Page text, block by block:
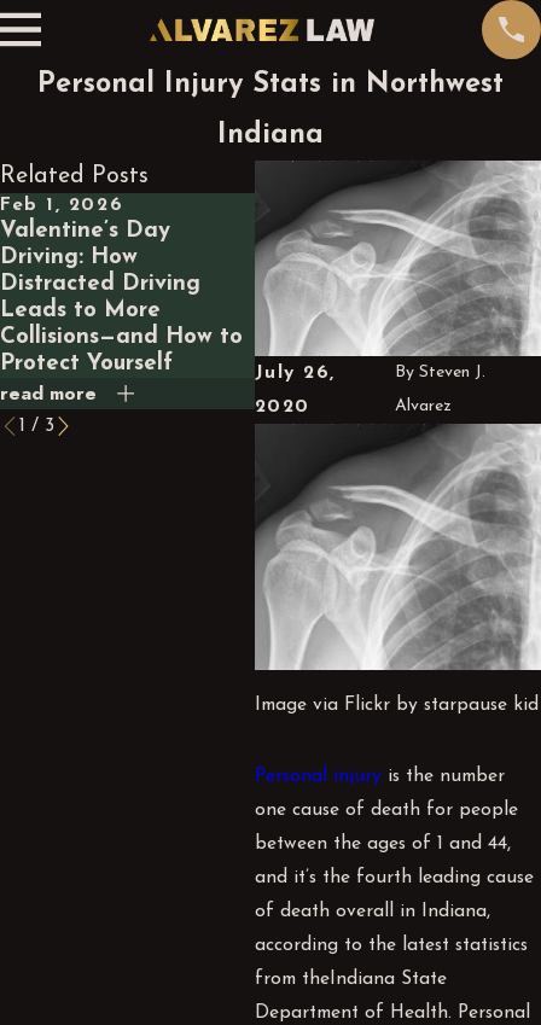
Personal Injury Stats in Northwest
Indiana
July 26,
2020
By Steven J.
Alvarez
Image via Flickr by starpause kid
Personal injuryis the number
one cause of death for people
between the ages of 1 and 44,
and it’s the fourth leading cause
of death overall in Indiana,
according to the latest statistics
from theIndiana State
Department of Health. Personal
Related Posts
Feb 1, 2026
Valentine’s Day
Driving: How
Distracted Driving
Leads to More
Collisions—and How to
Protect Yourself
read more
Jan 1, 2026
Top Steps to Take
Immediately After a
Car Accident in
Indiana
read more
1 / 3